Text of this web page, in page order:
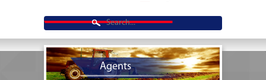
Agents